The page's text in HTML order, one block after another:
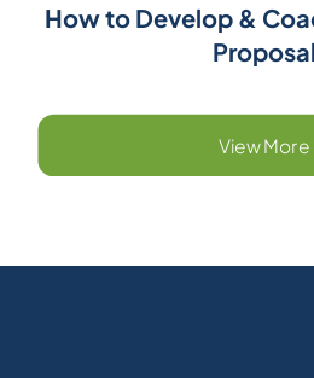
How to Develop &
View More